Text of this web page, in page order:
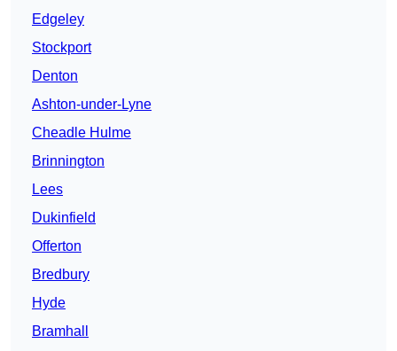
Edgeley
Stockport
Denton
Ashton-under-Lyne
Cheadle Hulme
Brinnington
Lees
Dukinfield
Offerton
Bredbury
Hyde
Bramhall